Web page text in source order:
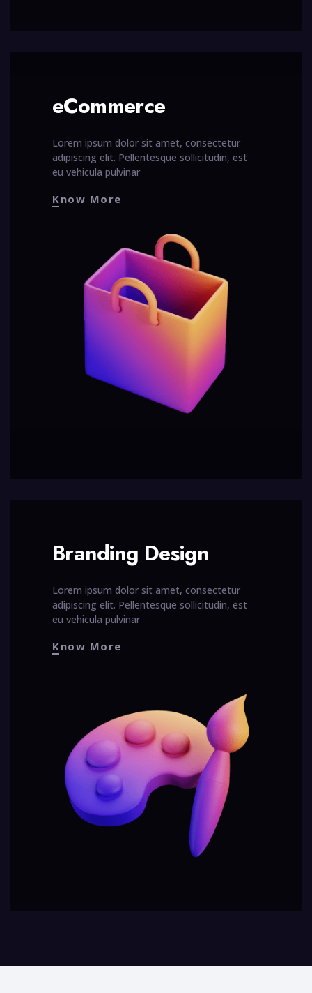
eCommerce
Lorem ipsum dolor sit amet, consectetur
adipiscing elit. Pellentesque sollicitudin, est
eu vehicula pulvinar
Know More
Branding Design
Lorem ipsum dolor sit amet, consectetur
adipiscing elit. Pellentesque sollicitudin, est
eu vehicula pulvinar
Know More